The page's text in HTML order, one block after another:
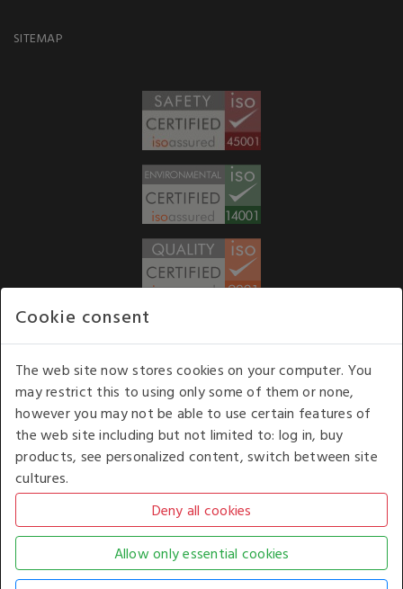
SITEMAP
Our opening hours: 8.30 am to 6.00 pm (UK
time) Monday to Friday
Kelburn Business Park, Port Glasgow, Renfrewshire, UK,
COPYRIGHT © 2026 - WHITE HOUSE PRODUCTS. ALL RIGHTS RESERVED. USE OF
THIS WEBSITE SIGNIFIES YOUR AGREEMENT TO THE TERMS OF USE.
COOKIE SETTING BYCLICKING HERE.
Cookie consent
The web site now stores cookies on your computer. You
may restrict this to using only some of them or none,
however you may not be able to use certain features of
the web site including but not limited to: log in, buy
products, see personalized content, switch between site
cultures.